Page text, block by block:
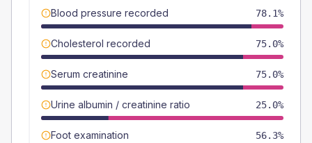
Blood pressure recorded 78.1%
Cholesterol recorded 75.0%
Serum creatinine 75.0%
Urine albumin / creatinine ratio 25.0%
Foot examination 56.3%